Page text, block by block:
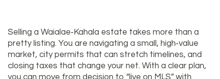
Selling a Waialae‑Kahala estate takes more than a
pretty listing. You are navigating a small, high‑value
market, city permits that can stretch timelines, and
closing taxes that change your net. With a clear plan,
you can move from decision to “live on MLS” with